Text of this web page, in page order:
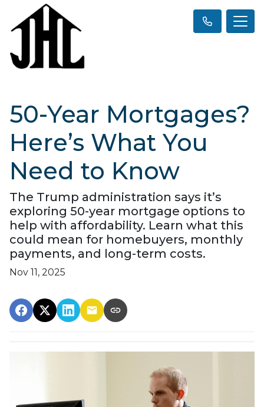
50-Year Mortgages?
Here’s What You
Need to Know
The Trump administration says it’s
exploring 50-year mortgage options to
help with affordability. Learn what this
could mean for homebuyers, monthly
payments, and long-term costs.
Nov 11, 2025